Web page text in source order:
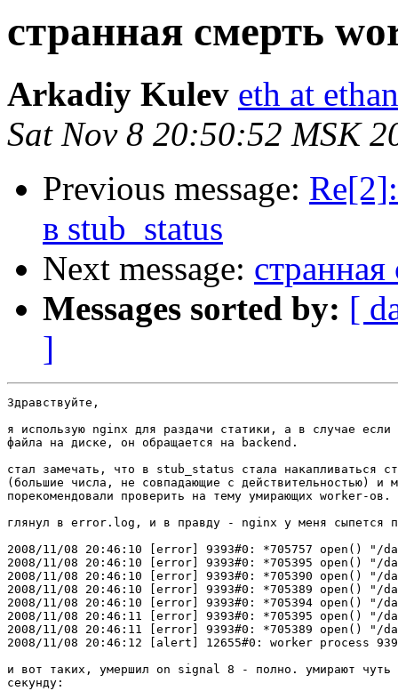
странная смерть
Arkadiy Kulev eth at
Sat Nov 8 20:50:52 MSK
Previous message:
в stub_status
Next message:
Messages sorted by: [
]
Здравствуйте,
я использую nginx для раздачи статики, а в случае если
файла на диске, он обращается на backend.
стал замечать, что в stub_status стала накапливаться
(большие числа, не совпадающие с действительностью) и
порекомендовали проверить на тему умирающих worker-ов.
глянул в error.log, и в правду - nginx у меня сыпется
2008/11/08 20:46:10 [error] 9393#0: *705757
2008/11/08 20:46:10 [error] 9393#0: *705395 open()
2008/11/08 20:46:10 [error] 9393#0: *705390 open()
2008/11/08 20:46:10 [error] 9393#0: *705389 open()
2008/11/08 20:46:10 [error] 9393#0: *705394 open()
2008/11/08 20:46:11 [error] 9393#0: *705395 open()
2008/11/08 20:46:11 [error] 9393#0: *705389 open()
2008/11/08 20:46:12 [alert] 12655#0: worker process
и вот таких, умершил on signal 8 - полно. умирают чуть
секунду: